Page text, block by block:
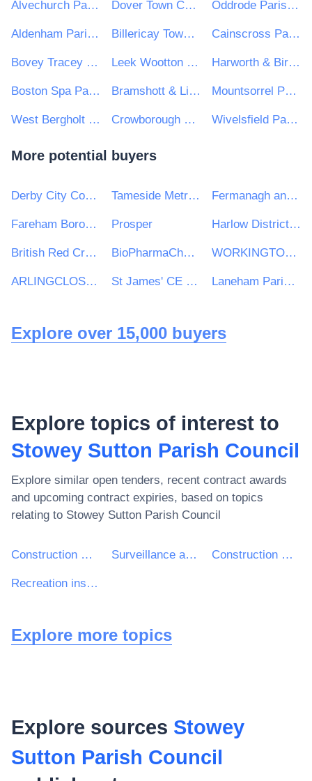
Alvechurch Parish Council Dover Town Council Oddrode Parish Council
Aldenham Parish Council Billericay Town Council Cainscross Parish Council
Bovey Tracey Town Council Leek Wootton & Guy's Cliffe Parish Council Harworth & Bircotes Town Council
Boston Spa Parish Council Bramshott & Liphook Parish Council Mountsorrel Parish Council
West Bergholt Parish Council Crowborough Town Council Wivelsfield Parish Council
More potential buyers
Derby City Council Tameside Metropolitan Borough Council Fermanagh and Omagh District Council
Fareham Borough Council Prosper Harlow District Council
British Red Cross BioPharmaChem Skillnet WORKINGTON TOWN COUNCIL
ARLINGCLOSE LIMITED St James' CE Infant School Laneham Parish Council
Explore over 15,000 buyers
Explore topics of interest to
Stowey Sutton Parish Council
Explore similar open tenders, recent contract awards
and upcoming contract expiries, based on topics
relating to Stowey Sutton Parish Council
Construction work Surveillance and security systems and devices Construction work of leisure facilities
Recreation installation
Explore more topics
Explore sources Stowey
Sutton Parish Council